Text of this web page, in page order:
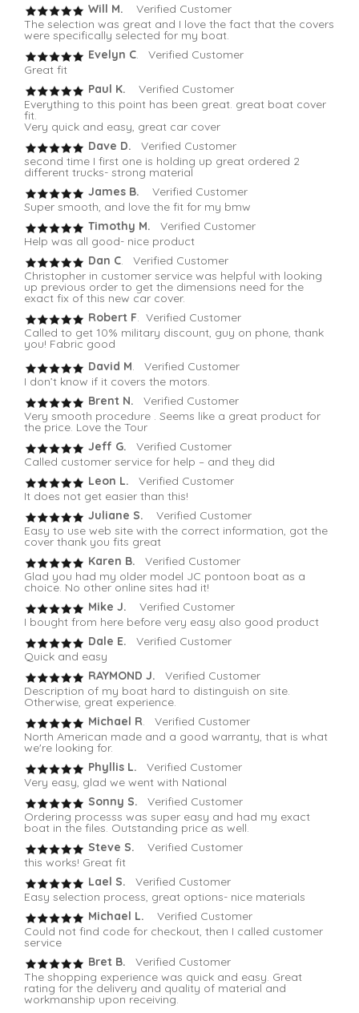
Will M.
Verified Customer
The selection was great and I love the fact that the covers
were specifically selected for my boat.
Evelyn C. Verified Customer
Great fit
Paul K.
Verified Customer
Everything to this point has been great. great boat cover
fit.
Very quick and easy, great car cover
Dave D.
Verified Customer
second time I first one is holding up great ordered 2
different trucks- strong material
James B.
Verified Customer
Super smooth, and love the fit for my bmw
Timothy M. Verified Customer
Help was all good- nice product
Dan C. Verified Customer
Christopher in customer service was helpful with looking
up previous order to get the dimensions need for the
exact fix of this new car cover.
Robert F. Verified Customer
Called to get 10% military discount, guy on phone, thank
you! Fabric good
David M. Verified Customer
I don’t know if it covers the motors.
Brent N.
Verified Customer
Very smooth procedure . Seems like a great product for
the price. Love the Tour
Jeff G.
Verified Customer
Called customer service for help – and they did
Leon L. Verified Customer
It does not get easier than this!
Juliane S. Verified Customer
Easy to use web site with the correct information, got the
cover thank you fits great
Karen B. Verified Customer
Glad you had my older model JC pontoon boat as a
choice. No other online sites had it!
Mike J.
Verified Customer
I bought from here before very easy also good product
Dale E.
Verified Customer
Quick and easy
RAYMOND J.
Verified Customer
Description of my boat hard to distinguish on site.
Otherwise, great experience.
Michael R. Verified Customer
North American made and a good warranty, that is what
we're looking for.
Phyllis L.
Verified Customer
Very easy, glad we went with National
Sonny S. Verified Customer
Ordering processs was super easy and had my exact
boat in the files. Outstanding price as well.
Steve S.
Verified Customer
this works! Great fit
Lael S.
Verified Customer
Easy selection process, great options- nice materials
Michael L.
Verified Customer
Could not find code for checkout, then I called customer
service
Bret B.
Verified Customer
The shopping experience was quick and easy. Great
rating for the delivery and quality of material and
workmanship upon receiving.